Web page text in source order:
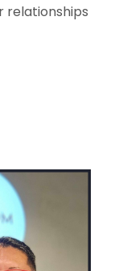
relationships